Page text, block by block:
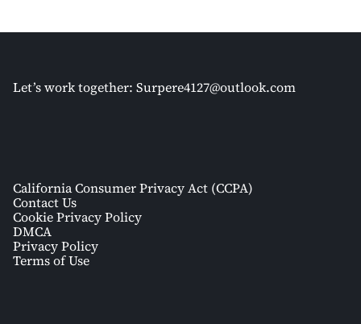
Let’s work together: Surpere4127@outlook.com
California Consumer Privacy Act (CCPA)
Contact Us
Cookie Privacy Policy
DMCA
Privacy Policy
Terms of Use